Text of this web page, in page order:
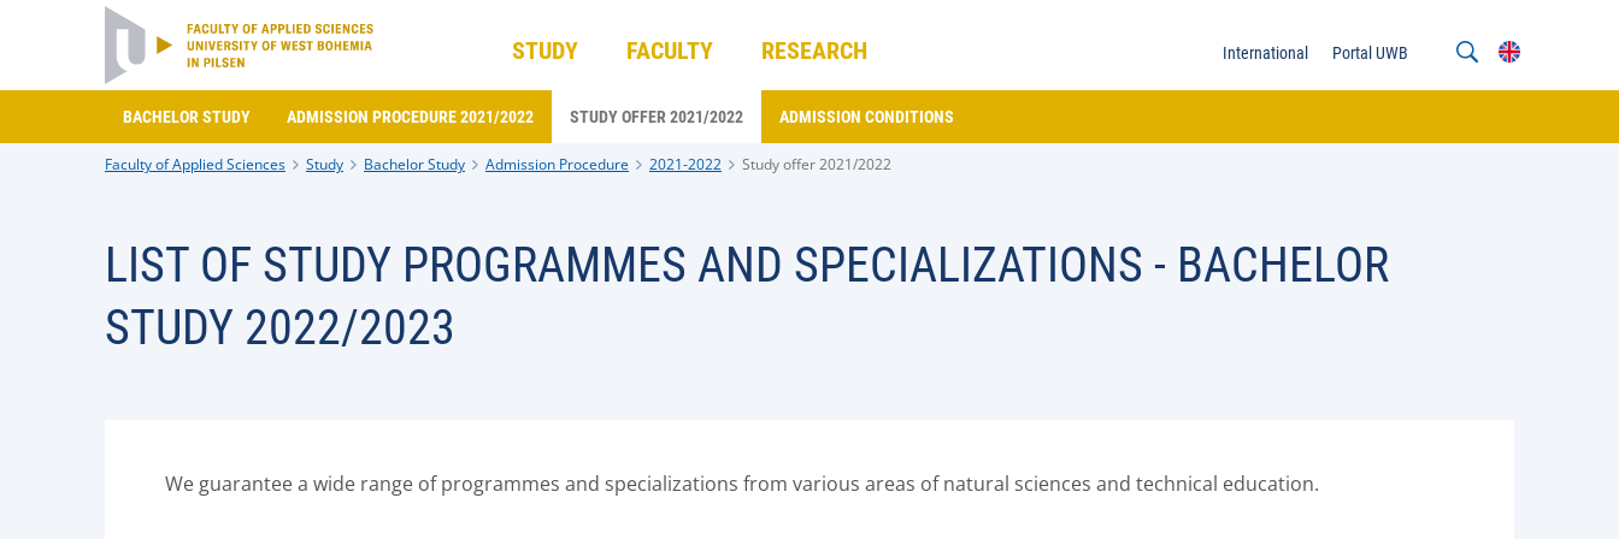
STUDY FACULTY RESEARCH International Portal UWB
BACHELOR STUDY ADMISSION PROCEDURE 2021/2022 STUDY OFFER 2021/2022 ADMISSION CONDITIONS
Faculty of Applied Sciences Study Bachelor Study Admission Procedure 2021-2022 Study offer 2021/2022
LIST OF STUDY PROGRAMMES AND SPECIALIZATIONS - BACHELOR
STUDY 2022/2023
We guarantee a wide range of programmes and specializations from various areas of natural sciences and technical education.